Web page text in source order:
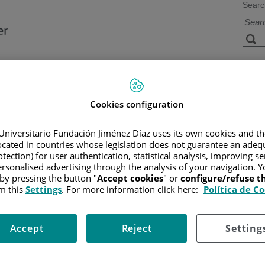
Technology
/PATIENT INFORMATION AND SUPPORT/FUNCTIONAL
/ESOPHAGUS
is also called the gastrointestinal tract. The esophagus is a
causes food to move into the stomach.
but it separated from it. The trachea connects the nose
Cookies configuration
Fundación Jiménez Díaz uses its own cookies and
in countries whose legislation does not guarantee an
for user authentication, statistical analysis, improving
advertising through the analysis of your navigation.
pressing the button "Accept cookies" or configure/refuse
thisSettings. For more information click here: Política de
Reject
Accept